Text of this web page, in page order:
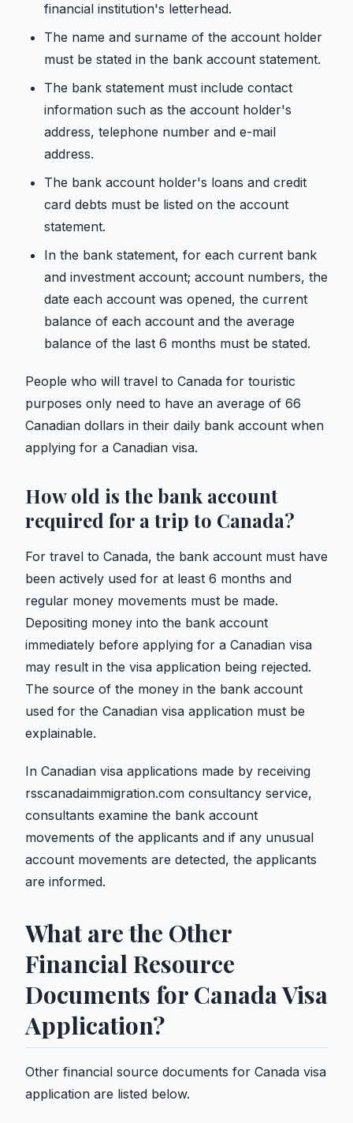
financial institution's letterhead.
The name and surname of the account holder
must be stated in the bank account statement.
The bank statement must include contact
information such as the account holder's
address, telephone number and e-mail
address.
The bank account holder's loans and credit
card debts must be listed on the account
statement.
In the bank statement, for each current bank
and investment account; account numbers, the
date each account was opened, the current
balance of each account and the average
balance of the last 6 months must be stated.
People who will travel to Canada for touristic
purposes only need to have an average of 66
Canadian dollars in their daily bank account when
applying for a Canadian visa.
How old is the bank account
required for a trip to Canada?
For travel to Canada, the bank account must have
been actively used for at least 6 months and
regular money movements must be made.
Depositing money into the bank account
immediately before applying for a Canadian visa
may result in the visa application being rejected.
The source of the money in the bank account
used for the Canadian visa application must be
explainable.
In Canadian visa applications made by receiving
rsscanadaimmigration.com consultancy service,
consultants examine the bank account
movements of the applicants and if any unusual
account movements are detected, the applicants
are informed.
What are the Other
Financial Resource
Documents for Canada Visa
Application?
Other financial source documents for Canada visa
application are listed below.